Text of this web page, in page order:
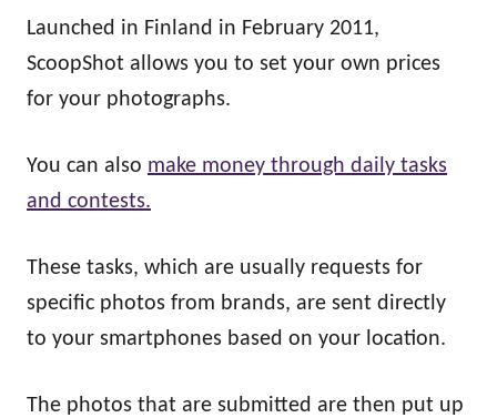
Launched in Finland in February 2011,
ScoopShot allows you to set your own prices
for your photographs.
You can also make money through daily tasks
and contests.
These tasks, which are usually requests for
specific photos from brands, are sent directly
to your smartphones based on your location.
The photos that are submitted are then put up